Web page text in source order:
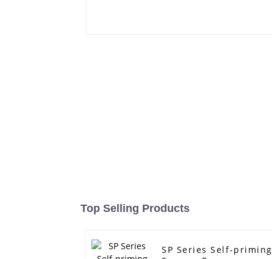
Top Selling Products
SP Series Self-priming